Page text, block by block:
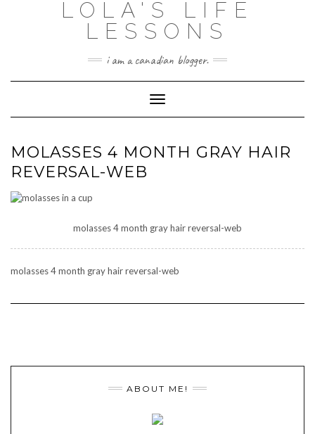
LOLA'S LIFE
LESSONS
i am a canadian blogger.
Toggle Navigation
MOLASSES 4 MONTH GRAY HAIR
REVERSAL-WEB
molasses 4 month gray hair reversal-web
molasses 4 month gray hair reversal-web
ABOUT ME!